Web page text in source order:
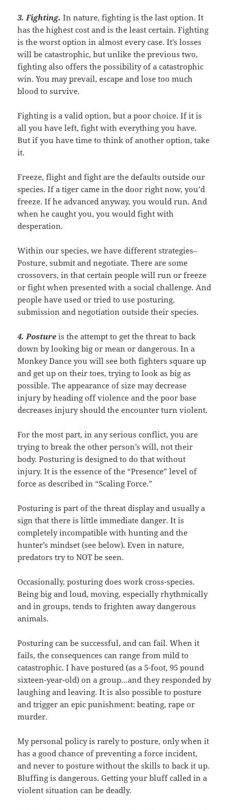
3. Fighting. In nature, fighting is the last option. It
has the highest cost and is the least certain. Fighting
is the worst option in almost every case. It’s losses
will be catastrophic, but unlike the previous two,
fighting also offers the possibility of a catastrophic
win. You may prevail, escape and lose too much
blood to survive.
Fighting is a valid option, but a poor choice. If it is
all you have left, fight with everything you have.
But if you have time to think of another option, take
it.
Freeze, flight and fight are the defaults outside our
species. If a tiger came in the door right now, you’d
freeze. If he advanced anyway, you would run. And
when he caught you, you would fight with
desperation.
Within our species, we have different strategies–
Posture, submit and negotiate. There are some
crossovers, in that certain people will run or freeze
or fight when presented with a social challenge. And
people have used or tried to use posturing,
submission and negotiation outside their species.
4. Posture is the attempt to get the threat to back
down by looking big or mean or dangerous. In a
Monkey Dance you will see both fighters square up
and get up on their toes, trying to look as big as
possible. The appearance of size may decrease
injury by heading off violence and the poor base
decreases injury should the encounter turn violent.
For the most part, in any serious conflict, you are
trying to break the other person’s will, not their
body. Posturing is designed to do that without
injury. It is the essence of the “Presence” level of
force as described in “Scaling Force.”
Posturing is part of the threat display and usually a
sign that there is little immediate danger. It is
completely incompatible with hunting and the
hunter’s mindset (see below). Even in nature,
predators try to NOT be seen.
Occasionally, posturing does work cross-species.
Being big and loud, moving, especially rhythmically
and in groups, tends to frighten away dangerous
animals.
Posturing can be successful, and can fail. When it
fails, the consequences can range from mild to
catastrophic. I have postured (as a 5-foot, 95 pound
sixteen-year-old) on a group…and they responded by
laughing and leaving. It is also possible to posture
and trigger an epic punishment: beating, rape or
murder.
My personal policy is rarely to posture, only when it
has a good chance of preventing a force incident,
and never to posture without the skills to back it up.
Bluffing is dangerous. Getting your bluff called in a
violent situation can be deadly.